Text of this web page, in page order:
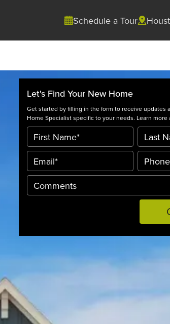
Schedule a Tour
Let's Find Your New Home
Get started by filling in the form to receive updates
Home Specialist specific to your needs. Learn more